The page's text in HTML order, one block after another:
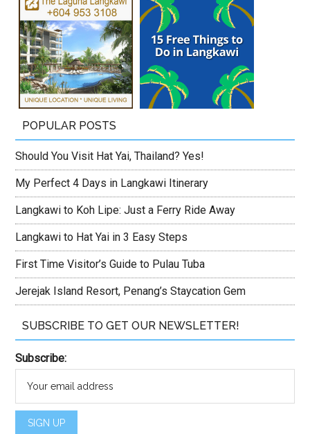
POPULAR POSTS
Should You Visit Hat Yai, Thailand? Yes!
My Perfect 4 Days in Langkawi Itinerary
Langkawi to Koh Lipe: Just a Ferry Ride Away
Langkawi to Hat Yai in 3 Easy Steps
First Time Visitor’s Guide to Pulau Tuba
Jerejak Island Resort, Penang’s Staycation Gem
SUBSCRIBE TO GET OUR NEWSLETTER!
Subscribe: